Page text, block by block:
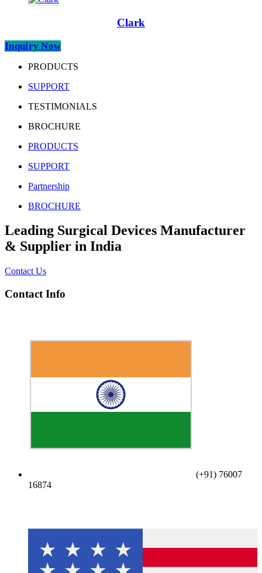
Clark
Inquiry Now
PRODUCTS
SUPPORT
TESTIMONIALS
BROCHURE
PRODUCTS
SUPPORT
Partnership
BROCHURE
Leading Surgical Devices Manufacturer
& Supplier in India
Contact Us
Contact Info
(+91) 76007
16874